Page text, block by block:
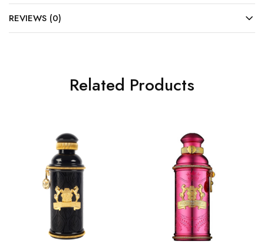
REVIEWS (0)
Related Products